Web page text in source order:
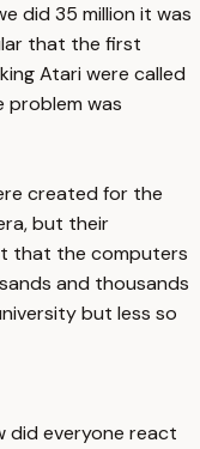
did 35 million it was
that the first
Atari were called
problem was
created for the
but their
that the computers
and thousands
but less so
did everyone react